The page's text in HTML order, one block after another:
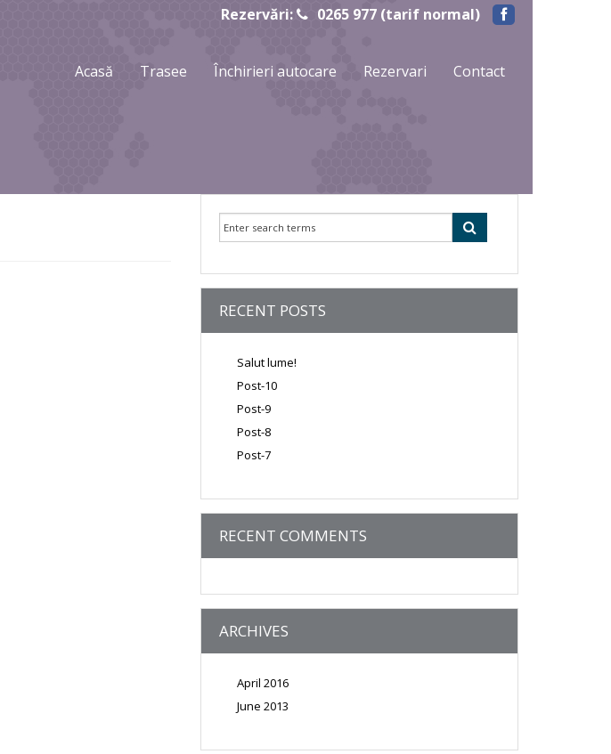
Rezervări: 0265 977 (tarif normal)
Acasă Trasee Închirieri autocare Rezervari Contact
RECENT POSTS
Salut lume!
Post-10
Post-9
Post-8
Post-7
RECENT COMMENTS
ARCHIVES
April 2016
June 2013